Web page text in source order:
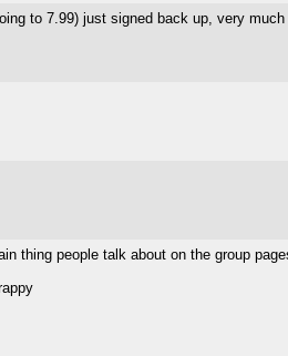
to 7.99) just signed back up, very
thing people talk about on the group